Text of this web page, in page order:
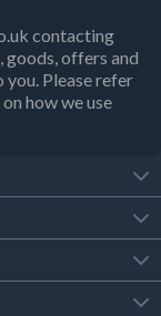
contacting
offers and
Please refer
how we use